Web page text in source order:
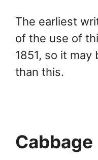
The earliest
of the use of
1851, so it
than this.
Cabbage